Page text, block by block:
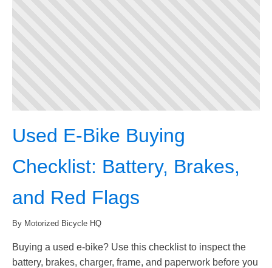
Used E-Bike Buying
Checklist: Battery, Brakes,
and Red Flags
By Motorized Bicycle HQ
Buying a used e-bike? Use this checklist to inspect the
battery, brakes, charger, frame, and paperwork before you